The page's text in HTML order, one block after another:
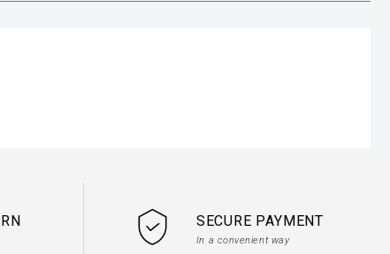
SECURE PAYMENT
In a convenient way